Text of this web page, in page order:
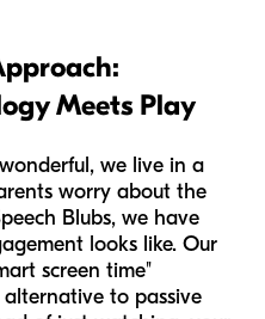
Meets Play
we live in a
worry about the
Blubs, we have
looks like. Our
screen time"
to passive